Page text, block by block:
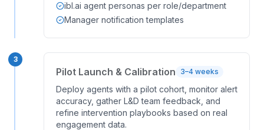
ibl.ai agent personas per role/department
Manager notification templates
3
Pilot Launch & Calibration 3–4 weeks
Deploy agents with a pilot cohort, monitor alert
accuracy, gather L&D team feedback, and
refine intervention playbooks based on real
engagement data.